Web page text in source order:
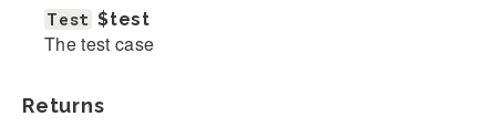
Test $test
The test case
Returns